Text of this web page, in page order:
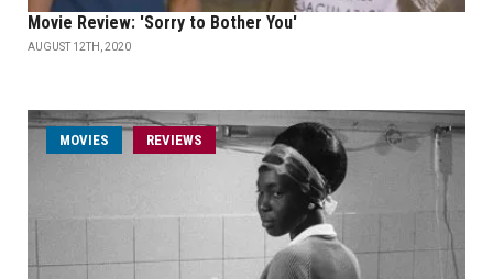
Movie Review: 'Sorry to Bother You'
AUGUST 12TH, 2020
MOVIES REVIEWS